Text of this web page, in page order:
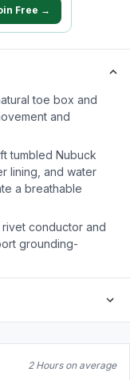
Free →
toe box and
and
tumbled Nubuck
lining, and water
a breathable
conductor and
grounding-
2 Hours on average